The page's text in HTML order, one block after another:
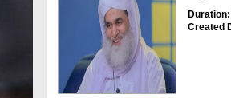
Created